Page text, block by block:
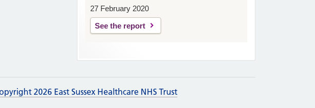
27 February 2020
See the report
2026 East Sussex Healthcare NHS Trust